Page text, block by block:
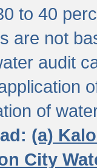
to 40
are not
audit
of
(a)
City